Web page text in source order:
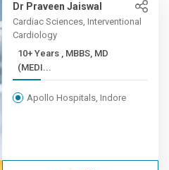
Dr Praveen Jaiswal
Cardiac Sciences, Interventional
Cardiology
10+ Years , MBBS, MD
(MEDI...
Apollo Hospitals, Indore